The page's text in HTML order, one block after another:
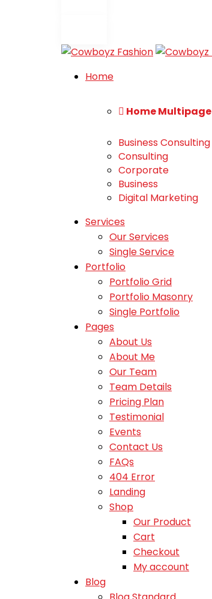
Home
Home Multipage
Business Consulting
Consulting
Corporate
Business
Digital Marketing
Services
Our Services
Single Service
Portfolio
Portfolio Grid
Portfolio Masonry
Single Portfolio
Pages
About Us
About Me
Our Team
Team Details
Pricing Plan
Testimonial
Events
Contact Us
FAQs
404 Error
Landing
Shop
Our Product
Cart
Checkout
My account
Blog